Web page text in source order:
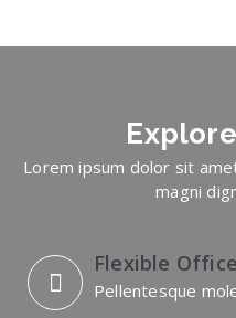
Explore
Lorem ipsum dolor sit
magni
Flexible
Pellentesque